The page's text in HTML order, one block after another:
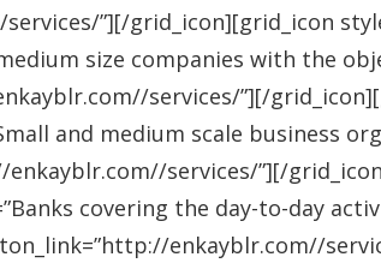
”][/grid_icon][grid_icon
size companies with the
services/”][/
and medium scale business
services/”][/
covering the day-to-day
enkayblr.com//